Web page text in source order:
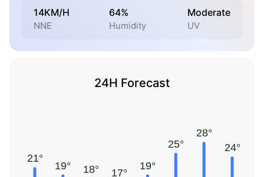
14KM/H
NNE
64%
Humidity
Moderate
UV
24H Forecast